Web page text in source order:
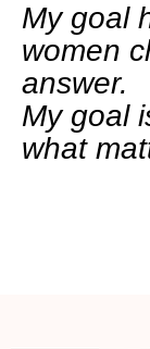
My goal
women
answer.
My goal
what